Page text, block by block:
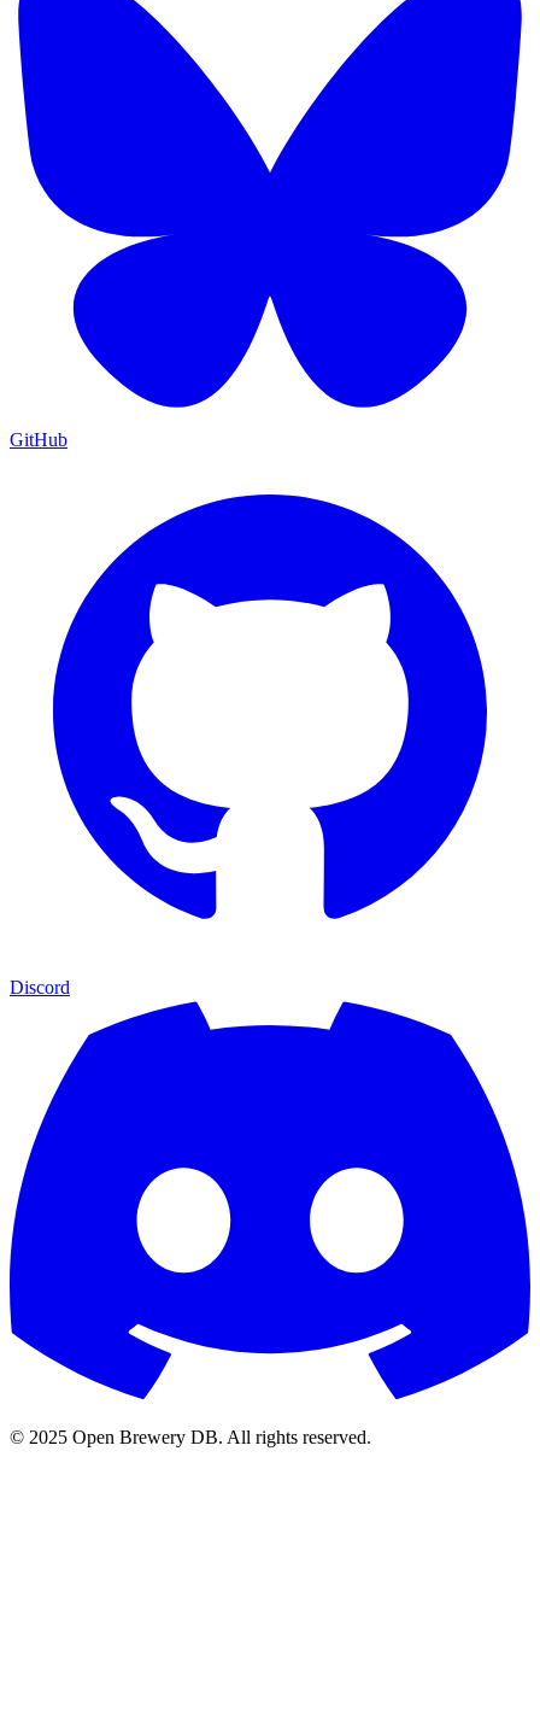
GitHub
Discord
© 2025 Open Brewery DB. All rights reserved.